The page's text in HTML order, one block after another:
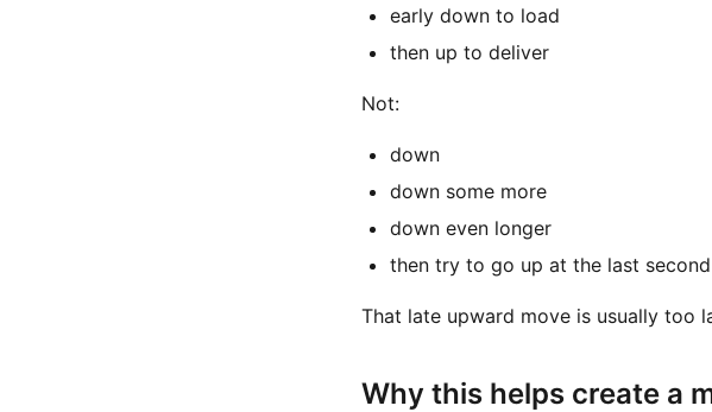
early down to load
then up to deliver
Not:
down
down some more
down even longer
then try to go up at the last second
That late upward move is usually too
Why this helps create a